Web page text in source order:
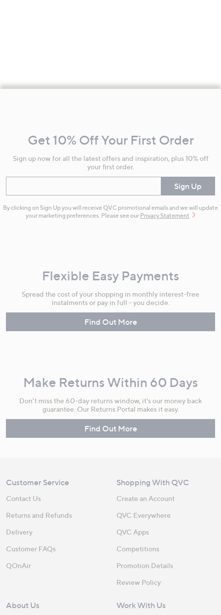
Information
Get 10% Off Your First Order
Sign up now for all the latest offers and inspiration, plus 10% off
your first order.
Sign Up
By clicking on Sign Up you will receive QVC promotional emails and we will update
your marketing preferences. Please see our Privacy Statement
Flexible Easy Payments
Spread the cost of your shopping in monthly interest-free
instalments or pay in full - you decide.
Find Out More
Make Returns Within 60 Days
Don't miss the 60-day returns window, it's our money back
guarantee. Our Returns Portal makes it easy.
Find Out More
Customer Service
Contact Us
Returns and Refunds
Delivery
Customer FAQs
QOnAir
Shopping With QVC
Create an Account
QVC Everywhere
QVC Apps
Competitions
Promotion Details
Review Policy
About Us Work With Us